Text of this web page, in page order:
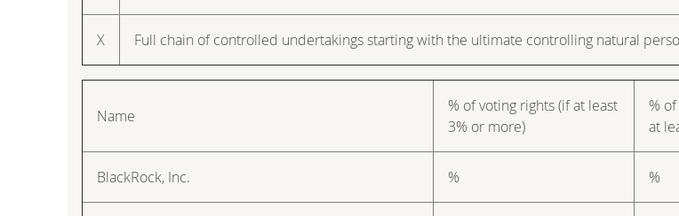
X Full chain of controlled undertakings starting with the ultimate controlling natural
Name
% of voting rights (if at least
3% or more)
%
at
BlackRock, Inc. % %